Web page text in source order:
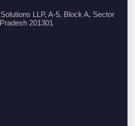
LLP, A-5, Block A, Sector
201301